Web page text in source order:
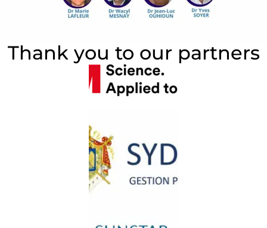
Thank you to our partners